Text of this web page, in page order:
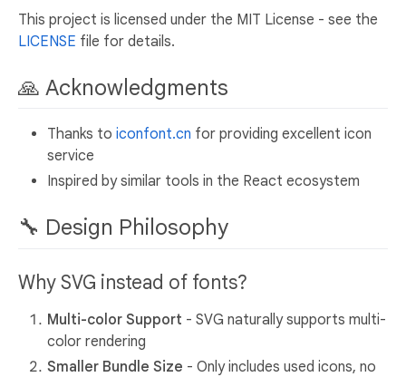
This project is licensed under the MIT License - see the
LICENSE file for details.
🙏 Acknowledgments
Thanks to iconfont.cn for providing excellent icon
service
Inspired by similar tools in the React ecosystem
🔧 Design Philosophy
Why SVG instead of fonts?
Multi-color Support - SVG naturally supports multi-
color rendering
Smaller Bundle Size - Only includes used icons, no